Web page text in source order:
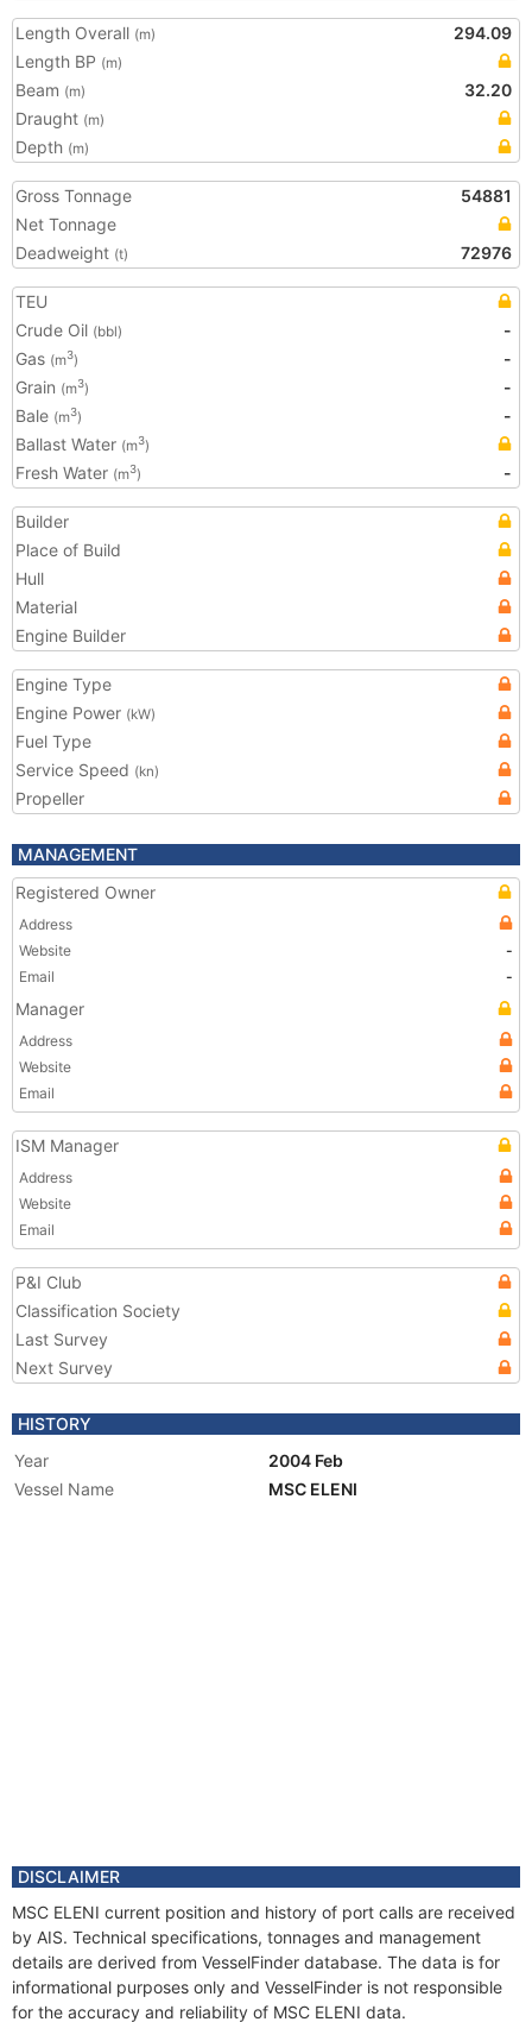
Length Overall (m)
294.09
Length BP (m)
Beam (m)
32.20
Draught (m)
Depth (m)
Gross Tonnage
54881
Net Tonnage
Deadweight (t) 72976
TEU
Crude Oil (bbl)
-
Gas (m3)
-
Grain (m3)
-
Bale (m3)
-
Ballast Water (m3)
Fresh Water (m3) -
Builder
Place of Build
Hull
Material
Engine Builder
Engine Type
Engine Power (kW)
Fuel Type
Service Speed (kn)
Propeller
MANAGEMENT
Registered Owner
Address
Website
-
Email
-
Manager
Address
Website
Email
ISM Manager
Address
Website
Email
P&I Club
Classification Society
Last Survey
Next Survey
HISTORY
Year
2004 Feb
Vessel Name
MSC ELENI
DISCLAIMER
MSC ELENI current position and history of port calls are received
by AIS. Technical specifications, tonnages and management
details are derived from VesselFinder database. The data is for
informational purposes only and VesselFinder is not responsible
for the accuracy and reliability of MSC ELENI data.